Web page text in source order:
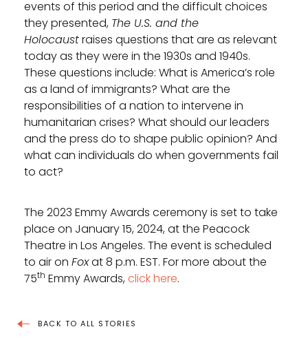
events of this period and the difficult choices
they presented, The U.S. and the
Holocaustraises questions that are as relevant
today as they were in the 1930s and 1940s.
These questions include: What is America’s role
as a land of immigrants? What are the
responsibilities of a nation to intervene in
humanitarian crises? What should our leaders
and the press do to shape public opinion? And
what can individuals do when governments fail
to act?
The 2023 Emmy Awards ceremony is set to take
place on January 15, 2024, at the Peacock
Theatre in Los Angeles. The event is scheduled
to air on Foxat 8 p.m. EST. For more about the
75th Emmy Awards,click here.
BACK TO ALL STORIES